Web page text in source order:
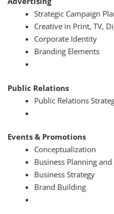
Strategic Campaign
Creative in Print, TV,
Corporate Identity
Branding Elements
Public Relations
Public Relations
Events & Promotions
Conceptualization
Business Planning
Business Strategy
Brand Building